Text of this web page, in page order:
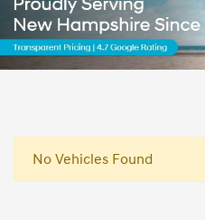
No Vehicles Found